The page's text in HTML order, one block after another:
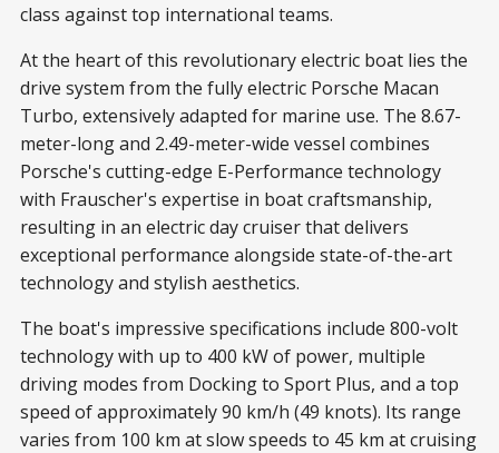
class against top international teams.
At the heart of this revolutionary electric boat lies the
drive system from the fully electric Porsche Macan
Turbo, extensively adapted for marine use. The 8.67-
meter-long and 2.49-meter-wide vessel combines
Porsche's cutting-edge E-Performance technology
with Frauscher's expertise in boat craftsmanship,
resulting in an electric day cruiser that delivers
exceptional performance alongside state-of-the-art
technology and stylish aesthetics.
The boat's impressive specifications include 800-volt
technology with up to 400 kW of power, multiple
driving modes from Docking to Sport Plus, and a top
speed of approximately 90 km/h (49 knots). Its range
varies from 100 km at slow speeds to 45 km at cruising